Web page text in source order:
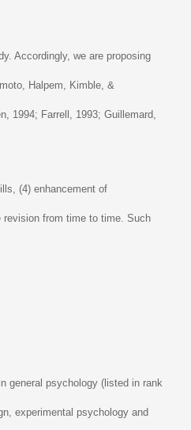
Accordingly, we are proposing
Halpem, Kimble, &
1994; Farrell, 1993; Guillemard,
(4) enhancement of
revision from time to time. Such
general psychology (listed in rank
experimental psychology and